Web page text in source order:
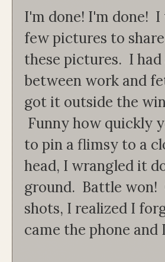
I'm done! I'm done! I
few pictures to
these pictures. I
between work and
got it outside the
Funny how quickly
to pin a flimsy to a
head, I wrangled it
ground. Battle won!
shots, I realized I
came the phone and